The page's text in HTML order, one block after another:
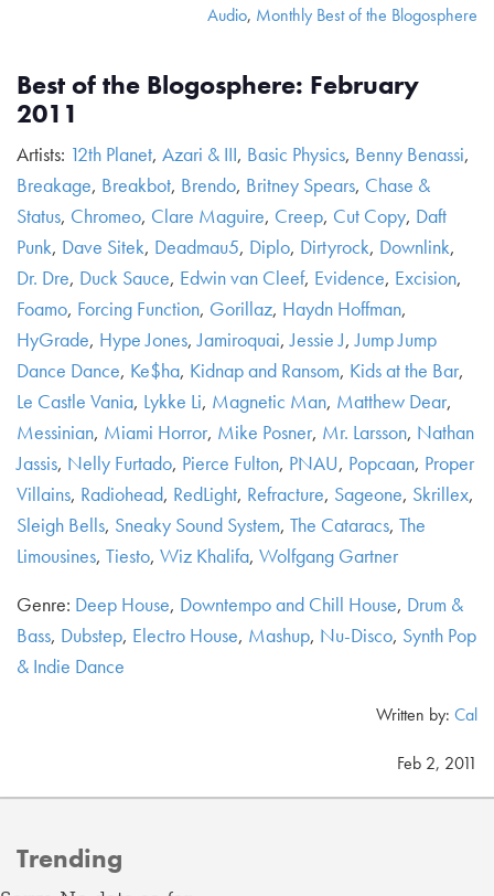
Audio, Monthly Best of the Blogosphere
Best of the Blogosphere: February
2011
Artists: 12th Planet, Azari & III, Basic Physics, Benny Benassi,
Breakage, Breakbot, Brendo, Britney Spears, Chase &
Status, Chromeo, Clare Maguire, Creep, Cut Copy, Daft
Punk, Dave Sitek, Deadmau5, Diplo, Dirtyrock, Downlink,
Dr. Dre, Duck Sauce, Edwin van Cleef, Evidence, Excision,
Foamo, Forcing Function, Gorillaz, Haydn Hoffman,
HyGrade, Hype Jones,Jamiroquai,Jessie J,Jump Jump
Dance Dance, Ke$ha, Kidnap and Ransom, Kids at the Bar,
Le Castle Vania, Lykke Li, Magnetic Man, Matthew Dear,
Messinian, Miami Horror, Mike Posner, Mr. Larsson, Nathan
Jassis, Nelly Furtado, Pierce Fulton, PNAU, Popcaan, Proper
Villains, Radiohead, RedLight, Refracture, Sageone, Skrillex,
Sleigh Bells, Sneaky Sound System, The Cataracs, The
Limousines, Tiesto, Wiz Khalifa, Wolfgang Gartner
Genre: Deep House, Downtempo and Chill House, Drum &
Bass, Dubstep, Electro House, Mashup, Nu-Disco, Synth Pop
& Indie Dance
Written by: Cal
Feb 2, 2011
Trending